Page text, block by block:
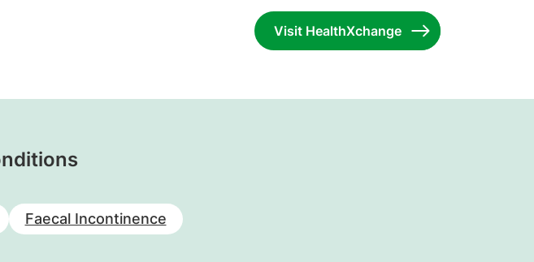
Visit HealthXchange
Faecal Incontinence